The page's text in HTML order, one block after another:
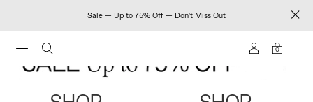
Sale — Up to 75% Off — Don't Miss Out
0